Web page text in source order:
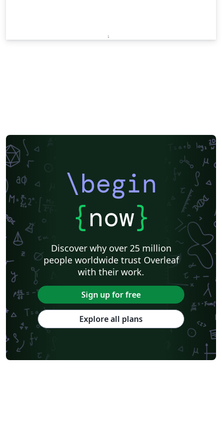
\begin
{now}
Discover why over 25 million
people worldwide trust Overleaf
with their work.
Sign up for free
Explore all plans